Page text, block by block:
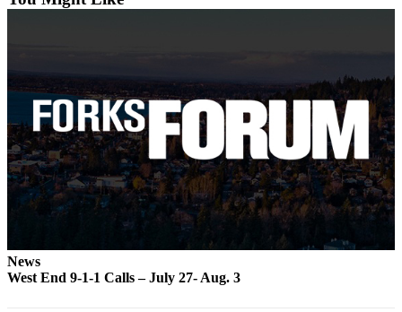
Submit
a
Photo
Business
Submit
Business
News
Sports
News
West End 9-1-1 Calls – July 27- Aug. 3